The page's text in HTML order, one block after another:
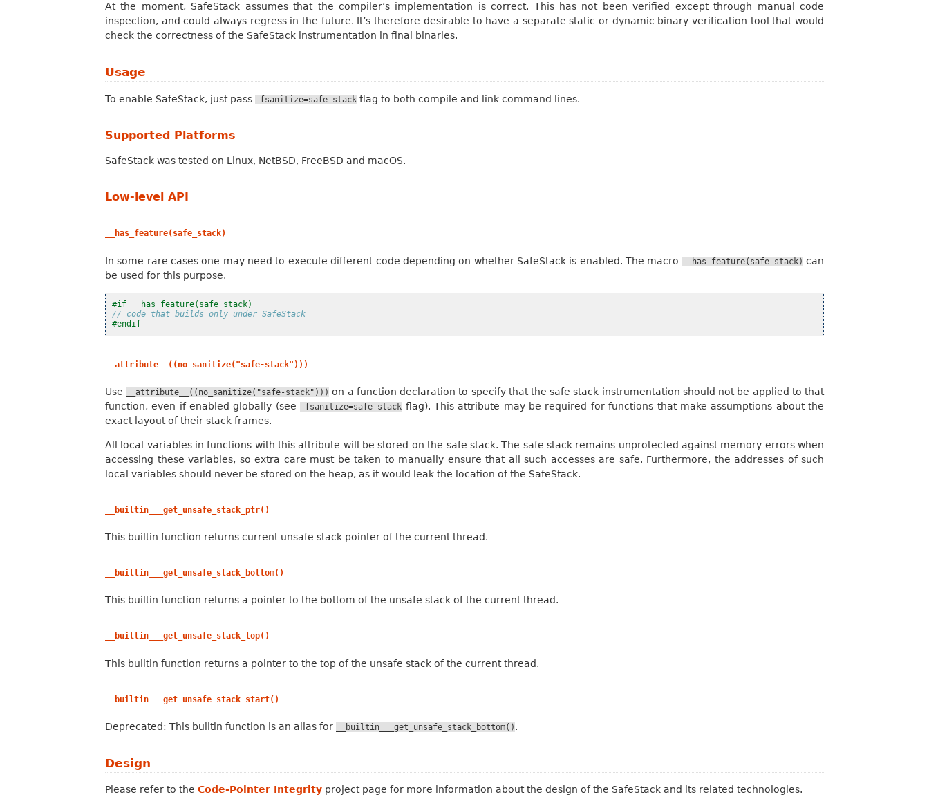
At the moment, SafeStack assumes that the compiler’s implementation is correct. This has not been verified except through manual code
inspection, and could always regress in the future. It’s therefore desirable to have a separate static or dynamic binary verification tool that would
check the correctness of the SafeStack instrumentation in final binaries.
Usage
To enable SafeStack, just pass -fsanitize=safe-stack flag to both compile and link command lines.
Supported Platforms
SafeStack was tested on Linux, NetBSD, FreeBSD and macOS.
Low-level API
__has_feature(safe_stack)
In some rare cases one may need to execute different code depending on whether SafeStack is enabled. The macro __has_feature(safe_stack)can
be used for this purpose.
#if __has_feature(safe_stack)
// code that builds only under SafeStack
#endif
__attribute__((no_sanitize("safe-stack")))
Use __attribute__((no_sanitize("safe-stack"))) on a function declaration to specify that the safe stack instrumentation should not be applied to that
function, even if enabled globally (see -fsanitize=safe-stack flag). This attribute may be required for functions that make assumptions about the
exact layout of their stack frames.
All local variables in functions with this attribute will be stored on the safe stack. The safe stack remains unprotected against memory errors when
accessing these variables, so extra care must be taken to manually ensure that all such accesses are safe. Furthermore, the addresses of such
local variables should never be stored on the heap, as it would leak the location of the SafeStack.
__builtin___get_unsafe_stack_ptr()
This builtin function returns current unsafe stack pointer of the current thread.
__builtin___get_unsafe_stack_bottom()
This builtin function returns a pointer to the bottom of the unsafe stack of the current thread.
__builtin___get_unsafe_stack_top()
This builtin function returns a pointer to the top of the unsafe stack of the current thread.
__builtin___get_unsafe_stack_start()
Deprecated: This builtin function is an alias for __builtin___get_unsafe_stack_bottom() .
Design
Please refer to the Code-Pointer Integrity project page for more information about the design of the SafeStack and its related technologies.